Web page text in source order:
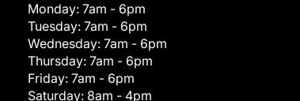
Monday: 7am - 6pm
Tuesday: 7am - 6pm
Wednesday: 7am - 6pm
Thursday: 7am - 6pm
Friday: 7am - 6pm
Saturday: 8am - 4pm